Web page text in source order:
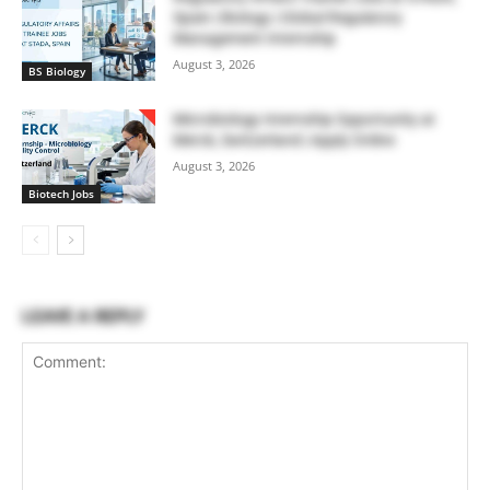
BS Biology
Spain | Biology | Global Regulatory
Management Internship
August 3, 2026
Biotech Jobs
Microbiology Internship Opportunity at
Merck, Switzerland | Apply Online
August 3, 2026
LEAVE A REPLY